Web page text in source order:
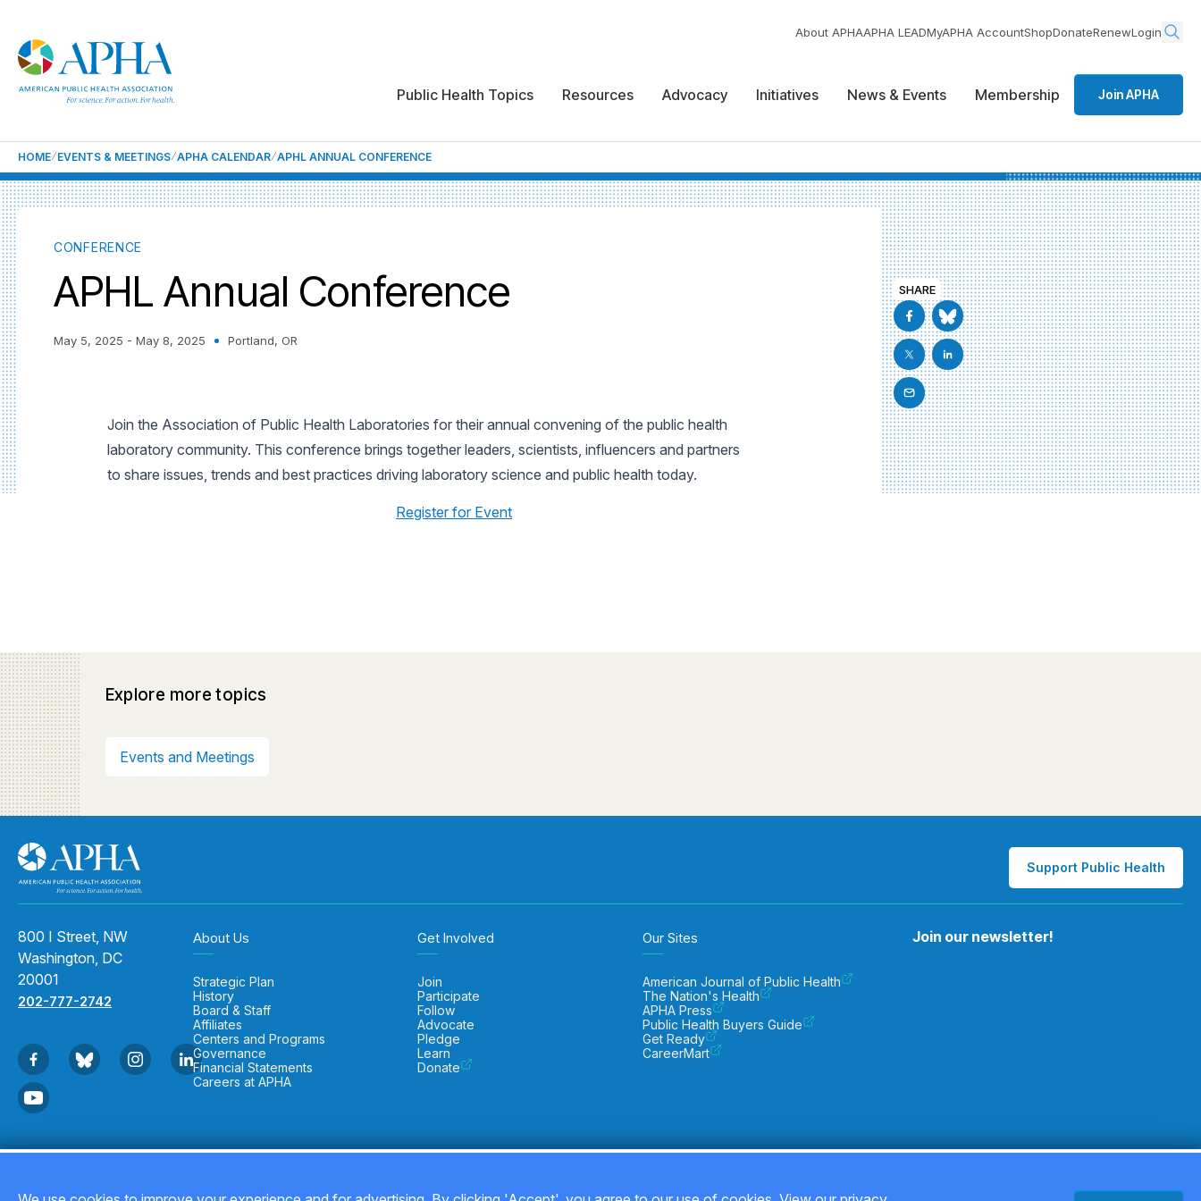
About APHAAPHA LEADMyAPHA AccountShopDonateRenewLogin
Public Health Topics Resources Advocacy Initiatives News & Events Membership Join APHA
HOME EVENTS & MEETINGS APHA CALENDAR APHL ANNUAL CONFERENCE
CONFERENCE
APHL Annual Conference
May 5, 2025 - May 8, 2025 Portland, OR
Join the Association of Public Health Laboratories for their annual convening of the public health
laboratory community. This conference brings together leaders, scientists, influencers and partners
to share issues, trends and best practices driving laboratory science and public health today.
Register for Event
SHARE
Explore more topics
Events and Meetings
Support Public Health
800 I Street, NW
Washington, DC
20001
202-777-2742
About Us
Strategic Plan
History
Board & Staff
Affiliates
Centers and Programs
Governance
Financial Statements
Careers at APHA
Get Involved
Join
Participate
Follow
Advocate
Pledge
Learn
Donate
Our Sites
American Journal of Public Health
The Nation's Health
APHA Press
Public Health Buyers Guide
Get Ready
CareerMart
Join our newsletter!